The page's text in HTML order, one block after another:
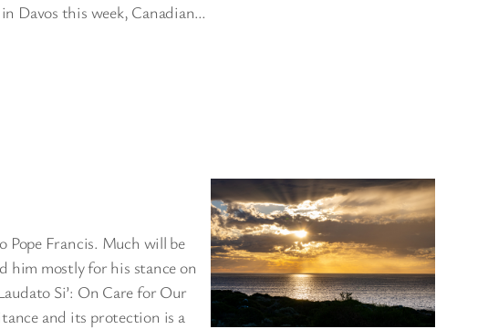
Davos this week, Canadian…
Pope Francis. Much will be
him mostly for his stance on
Si’: On Care for Our
and its protection is a